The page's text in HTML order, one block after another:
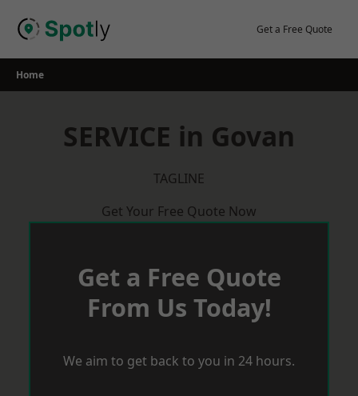
Get a Free Quote
Home
SERVICE in Govan
TAGLINE
Get Your Free Quote Now
Get a Free Quote
From Us Today!
We aim to get back to you in 24 hours.